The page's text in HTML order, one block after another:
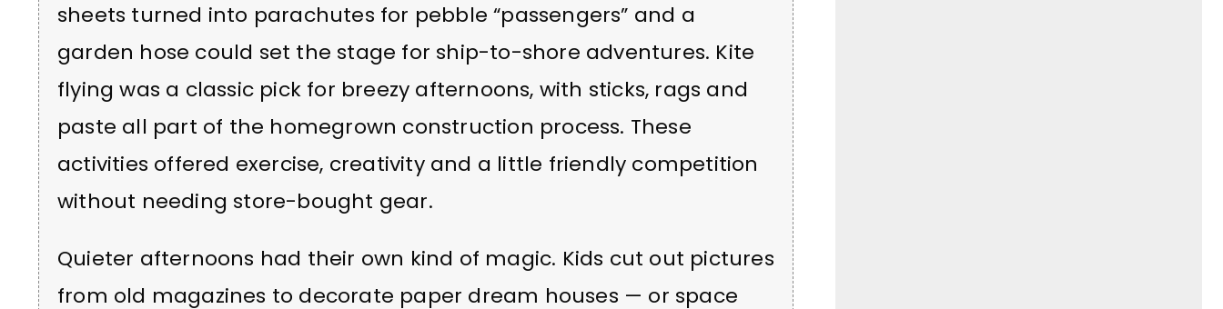
sheets turned into parachutes for pebble “passengers” and a
garden hose could set the stage for ship-to-shore adventures. Kite
flying was a classic pick for breezy afternoons, with sticks, rags and
paste all part of the homegrown construction process. These
activities offered exercise, creativity and a little friendly competition
without needing store-bought gear.
Quieter afternoons had their own kind of magic. Kids cut out pictures
from old magazines to decorate paper dream houses — or space